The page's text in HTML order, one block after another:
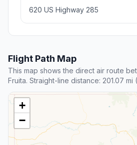
620 US Highway 285
Flight Path Map
This map shows the direct air route
Fruita. Straight-line distance: 201.07 mi
+
−